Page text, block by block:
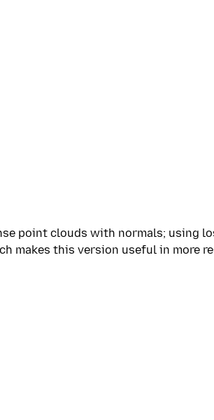
point clouds with normals; using
makes this version useful in more